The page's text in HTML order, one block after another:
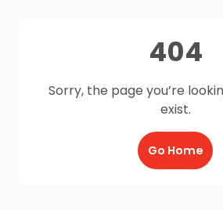
404
Sorry, the page you’re
exist.
Go Home